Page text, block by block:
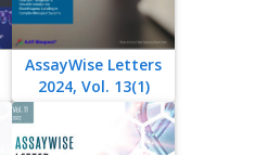
AssayWise Letters
2024, Vol. 13(1)